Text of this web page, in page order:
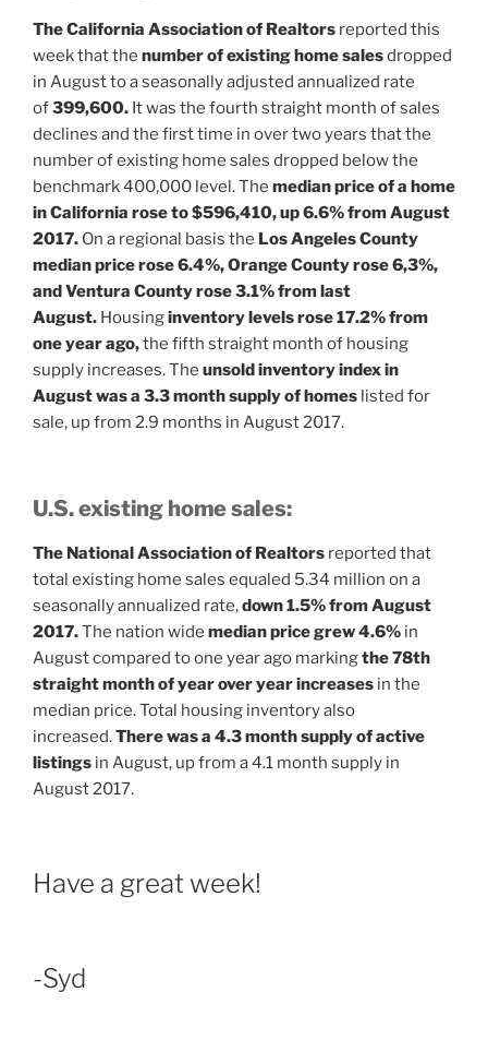
The California Association of Realtors reported this
week that the number of existing home salesdropped
in August to a seasonally adjusted annualized rate
of399,600. It was the fourth straight month of sales
declines and the first time in over two years that the
number of existing home sales dropped below the
benchmark 400,000 level. The median price of a home
in California rose to $596,410, up 6.6% from August
2017. On a regional basis the Los Angeles County
median price rose 6.4%, Orange County rose 6,3%,
and Ventura County rose 3.1% from last
August. Housinginventory levels rose 17.2% from
one year ago,the fifth straight month of housing
supply increases. The unsold inventory index in
August was a 3.3 month supply of homes listed for
sale, up from 2.9 months in August 2017.
U.S. existing home sales:
The National Association of Realtors reported that
total existing home sales equaled 5.34 million on a
seasonally annualized rate,down 1.5% from August
2017.The nation wide median price grew 4.6% in
August compared to one year ago markingthe 78th
straight month of year over year increases in the
median price. Total housing inventory also
increased.There was a 4.3 month supply of active
listings in August, up from a 4.1 month supply in
August 2017.
Have a great week!
-Syd